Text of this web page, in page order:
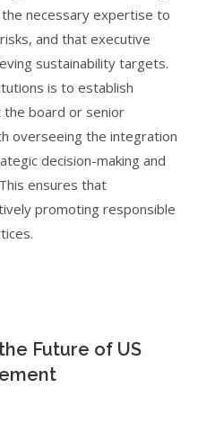
necessary expertise to
and that executive
sustainability targets.
is to establish
the board or senior
overseeing the integration
decision-making and
ensures that
promoting responsible
Future of US